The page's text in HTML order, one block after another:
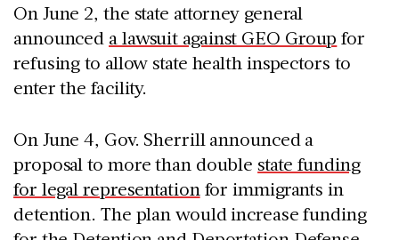
On June 2, the state attorney general
announced a lawsuit against GEO Group for
refusing to allow state health inspectors to
enter the facility.
On June 4, Gov. Sherrill announced a
proposal to more than doublestate funding
for legal representation for immigrants in
detention. The plan would increase funding